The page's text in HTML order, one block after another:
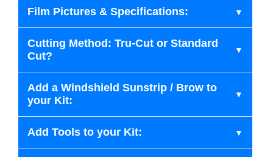
Film Pictures & Specifications:
Cutting Method: Tru-Cut or Standard
Cut?
Add a Windshield Sunstrip / Brow to
your Kit:
Add Tools to your Kit: